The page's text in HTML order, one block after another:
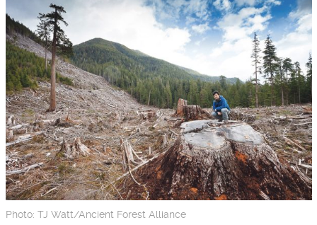
Photo: TJ Watt/Ancient Forest Alliance